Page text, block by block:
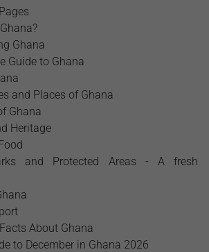
Ghana
Guide to Ghana
and Places of Ghana
Ghana
Heritage
and Protected Areas - A fresh
About Ghana
to December in Ghana 2026